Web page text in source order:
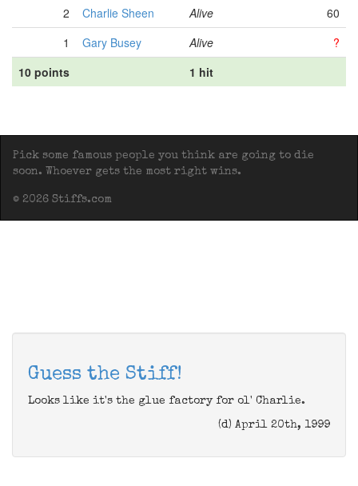
2
Charlie Sheen Alive
60
1
Gary Busey Alive
?
10 points
1 hit
Pick some famous people you think are going to die
soon. Whoever gets the most right wins.
© 2026 Stiffs.com
Guess the Stiff!
Looks like it's the glue factory for ol' Charlie.
(d) April 20th, 1999